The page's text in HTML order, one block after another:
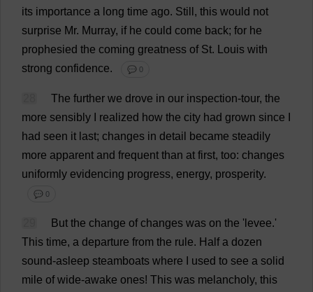
its importance a long time ago. Still , this would not
surprise Mr. Murray, if he could come back; for he
prophesied the coming greatness of St. Louis with
strong confidence. 💬 0
The further we drove in our inspection-tour, the
more sensibly realized how the city had grown since
had seen it last; changes in detail became steadily
more apparent and frequent than at first, too: changes
uniformly evidencing progress, energy, prosperity.
💬 0
But the change of changes was on the ' levee.'
This time, a departure from the rule. Half a dozen
sound-asleep steamboats where used to see a solid
mile of wide-awake ones! This was melancholy, this